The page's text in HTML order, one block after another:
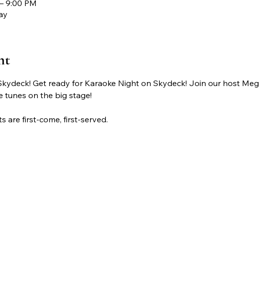
9:00 PM
Get ready for Karaoke Night on Skydeck! Join our host
tunes on the big stage!
are first-come, first-served.